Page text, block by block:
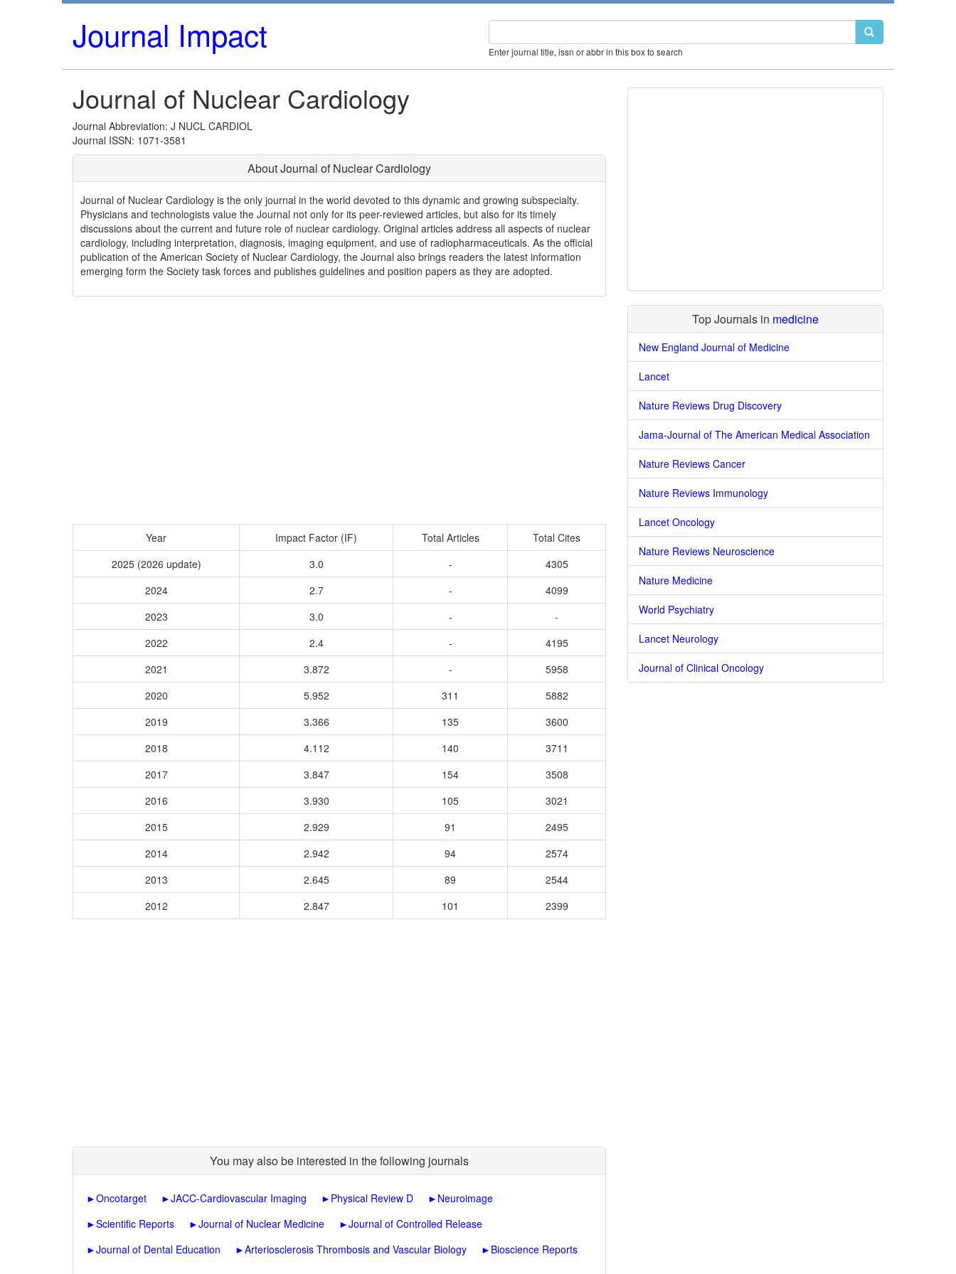
Journal Impact Enter journal title, issn or abbr in this box to search
Journal of Nuclear Cardiology
Journal Abbreviation: J NUCL CARDIOL
Journal ISSN: 1071-3581
About Journal of Nuclear Cardiology
Journal of Nuclear Cardiology is the only journal in the world devoted to this dynamic and growing subspecialty.
Physicians and technologists value the Journal not only for its peer-reviewed articles, but also for its timely
discussions about the current and future role of nuclear cardiology. Original articles address all aspects of nuclear
cardiology, including interpretation, diagnosis, imaging equipment, and use of radiopharmaceuticals. As the official
publication of the American Society of Nuclear Cardiology, the Journal also brings readers the latest information
emerging form the Society task forces and publishes guidelines and position papers as they are adopted.
Year Impact Factor (IF) Total Articles
Total Cites
2025 (2026 update)
3.0 -
4305
2024
2.7 -
4099
2023
3.0 -
-
2022
2.4 -
4195
2021
3.872 -
5958
2020
5.952 311
5882
2019
3.366 135
3600
2018
4.112 140
3711
2017
3.847 154
3508
2016
3.930 105
3021
2015
2.929 91
2495
2014
2.942 94
2574
2013
2.645 89
2544
2012
2.847 101 2399
You may also be interested in the following journals
►Oncotarget ►JACC-Cardiovascular Imaging ► Physical Review D ► Neuroimage
►Scientific Reports ►Journal of Nuclear Medicine ►Journal of Controlled Release
►Journal of Dental Education ►Arteriosclerosis Thrombosis and Vascular Biology ► Bioscience Reports
Top Journals in medicine
New England Journal of Medicine
Lancet
Nature Reviews Drug Discovery
Jama-Journal of The American Medical Association
Nature Reviews Cancer
Nature Reviews Immunology
Lancet Oncology
Nature Reviews Neuroscience
Nature Medicine
World Psychiatry
Lancet Neurology
Journal of Clinical Oncology